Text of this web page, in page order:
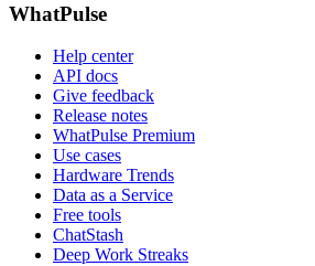
WhatPulse
Help center
API docs
Give feedback
Release notes
WhatPulse Premium
Use cases
Hardware Trends
Data as a Service
Free tools
ChatStash
Deep Work Streaks